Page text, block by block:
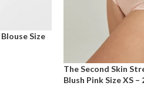
Size
The Second Skin
Blush Pink Size XS –